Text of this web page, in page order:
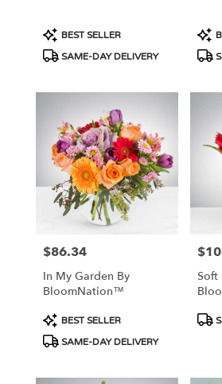
flower
delivery
Tucson,
Tucson,
Product
Tags:
BEST SELLER
SAME-DAY DELIVERY
Tags:
Price:
$86.34
In My Garden By
BloomNation™
Product
Tags:
BEST SELLER
SAME-DAY DELIVERY
Soft